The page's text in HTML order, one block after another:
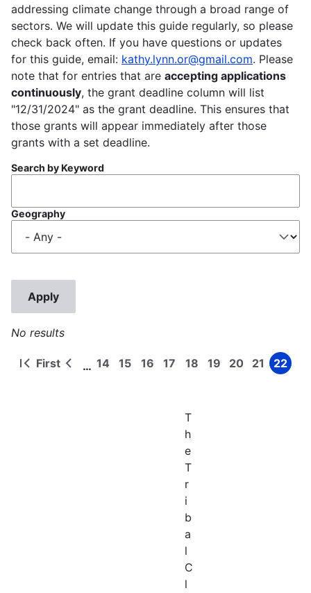
addressing climate change through a broad range of
sectors. We will update this guide regularly, so please
check back often. If you have questions or updates
for this guide, email: kathy.lynn.or@gmail.com. Please
note that for entries that are accepting applications
continuously, the grant deadline column will list
"12/31/2024" as the grant deadline. This ensures that
those grants will appear immediately after those
grants with a set deadline.
Search by Keyword
Geography
No results
Pagination
First
First
Previous
… Page
14 Page
15 Page
16 Page
17 Page
18 Page
19 Page
20 Page
21 Page
22
T
h
e
T
r
i
b
a
l
C
l